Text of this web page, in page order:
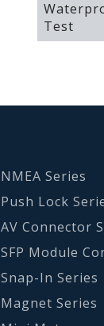
Test
NMEA Series
Push Lock
AV Connector
SFP Module
Snap-In Series
Magnet Series